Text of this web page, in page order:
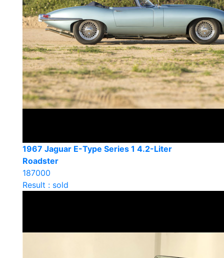
1967 Jaguar E-Type Series 1 4.2-Liter
Roadster
187000
Result : sold